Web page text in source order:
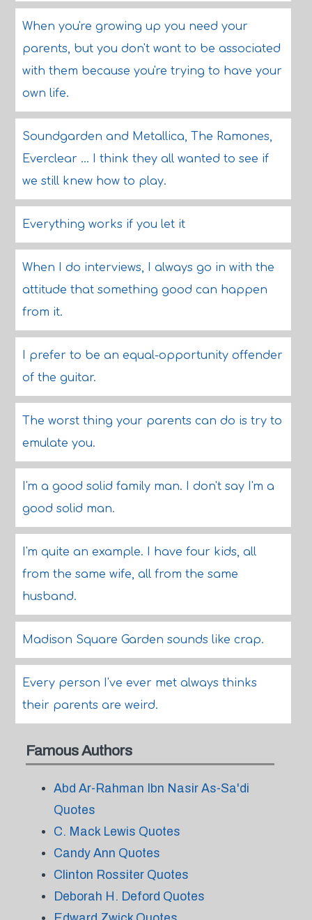
When you're growing up you need your
parents, but you don't want to be associated
with them because you're trying to have your
own life.
Soundgarden and Metallica, The Ramones,
Everclear ... I think they all wanted to see if
we still knew how to play.
Everything works if you let it
When I do interviews, I always go in with the
attitude that something good can happen
from it.
I prefer to be an equal-opportunity offender
of the guitar.
The worst thing your parents can do is try to
emulate you.
I'm a good solid family man. I don't say I'm a
good solid man.
I'm quite an example. I have four kids, all
from the same wife, all from the same
husband.
Madison Square Garden sounds like crap.
Every person I've ever met always thinks
their parents are weird.
Famous Authors
Abd Ar-Rahman Ibn Nasir As-Sa'di
Quotes
C. Mack Lewis Quotes
Candy Ann Quotes
Clinton Rossiter Quotes
Deborah H. Deford Quotes